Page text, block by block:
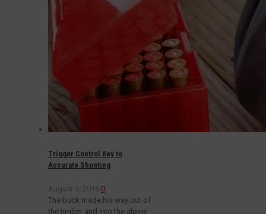
Trigger Control Key to
Accurate Shooting
August 9, 2018 0
The buck made his way out of
the timber and into the alpine